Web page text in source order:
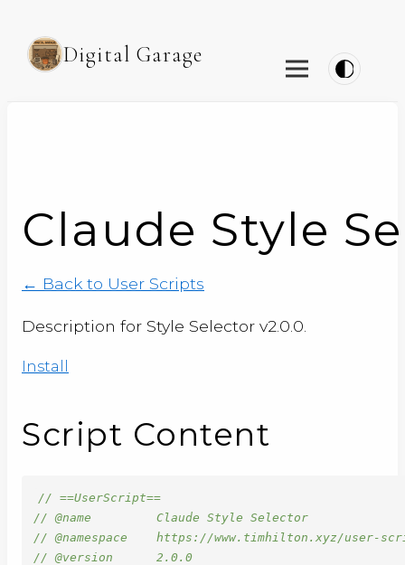
Digital Garage
Claude Style
← Back to User Scripts
Description for Style Selector v2.0.0.
Install
Script Content
// ==UserScript==
// @name         Claude Style Selector
// @namespace    https://www.timhilton.xyz/user-
// @version      2.0.0